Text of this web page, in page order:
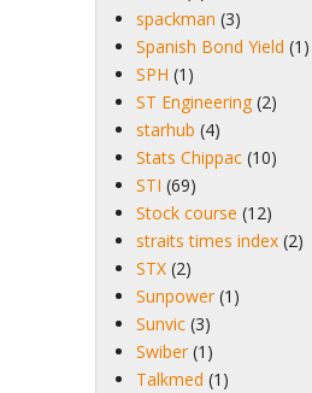
spackman (3)
Spanish Bond Yield (1)
SPH (1)
ST Engineering (2)
starhub (4)
Stats Chippac (10)
STI (69)
Stock course (12)
straits times index (2)
STX (2)
Sunpower (1)
Sunvic (3)
Swiber (1)
Talkmed (1)